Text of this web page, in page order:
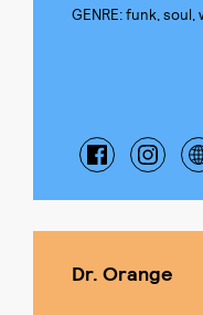
GENRE: funk,
Dr. Orange